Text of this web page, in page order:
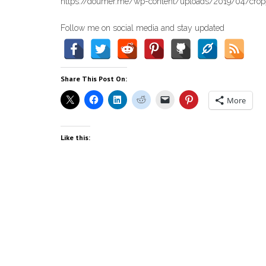
Follow me on social media and stay updated
Share This Post On:
More
Like this: